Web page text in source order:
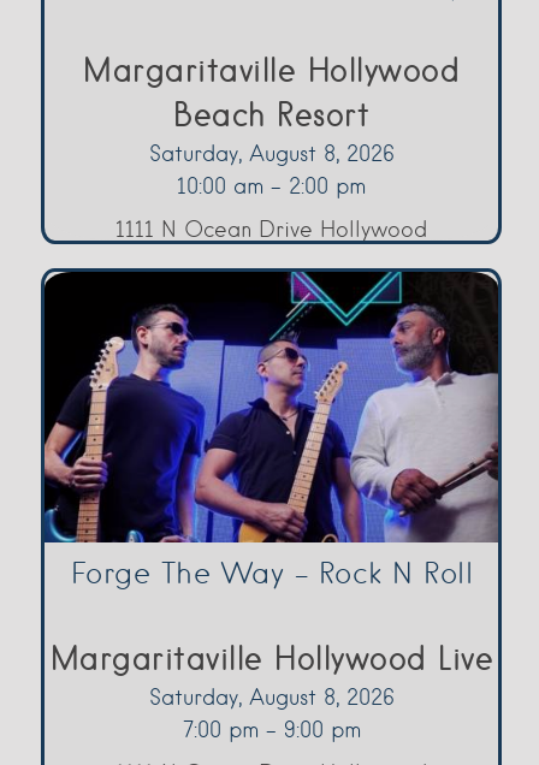
Margaritaville Hollywood
Beach Resort
Saturday, August 8, 2026
10:00 am - 2:00 pm
1111 N Ocean Drive Hollywood
Forge The Way – Rock N Roll
Margaritaville Hollywood Live
Saturday, August 8, 2026
7:00 pm - 9:00 pm